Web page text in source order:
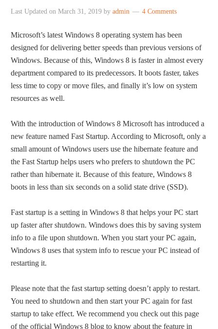
Last Updated onMarch 31, 2019 byadmin 4 Comments
Microsoft’s latest Windows 8 operating system has been
designed for delivering better speeds than previous versions of
Windows. Because of this, Windows 8 is faster in almost every
department compared to its predecessors. It boots faster, takes
less time to copy or move files, and finally it’s low on system
resources as well.
With the introduction of Windows 8 Microsoft has introduced a
new feature named Fast Startup. According to Microsoft, only a
small amount of Windows users use the hibernate feature and
the Fast Startup helps users who prefers to shutdown the PC
rather than hibernate it. Because of this feature, Windows 8
boots in less than six seconds on a solid state drive (SSD).
Fast startup is a setting in Windows 8 that helps your PC start
up faster after shutdown. Windows does this by saving system
info to a file upon shutdown. When you start your PC again,
Windows 8 uses that system info to rescue your PC instead of
restarting it.
Please note that the fast startup setting doesn’t apply to restart.
You need to shutdown and then start your PC again for fast
startup to take effect. We recommend you check out this page
of the official Windows 8 blog to know about the feature in